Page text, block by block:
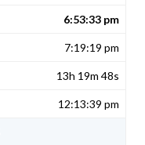
6:53:33 pm
7:19:19 pm
13h 19m 48s
12:13:39 pm